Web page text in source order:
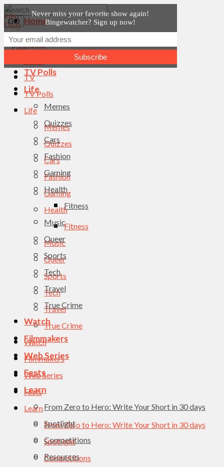
Home
News
TV Polls
Life
Memes
Quizzes
Cars
Fashion
Gaming
Health
Fitness
Music
Queer
Sports
Tech
Travel
True Crime
Watch
Filmmakers
Web Series
Fests
Learn
From Zero to Hero: Write Your Short in 30 days
Spotlight
Competitions
Resources
Home
TV
TV Polls
Life
Memes
Quizzes
Cars
Fashion
Gaming
Health
Fitness
Music
Queer
Sports
Tech
Travel
True Crime
Watch
Filmmakers
Web Series
Fests
Learn
From Zero to Hero: Write Your Short in 30 days
Spotlight
Competitions
Never miss your favorite show again!
Bingewatcher? Sign up now!